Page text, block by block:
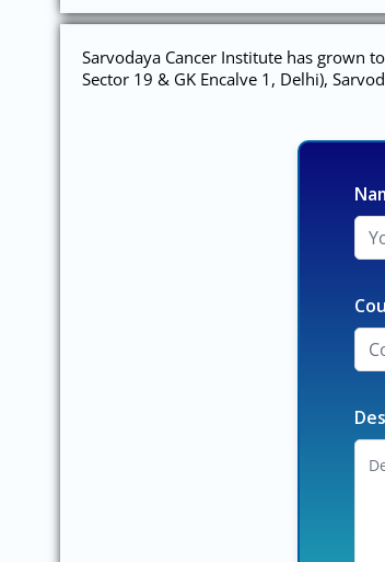
Sarvodaya Cancer Institute has grown
Sector 19 & GK Encalve 1, Delhi),